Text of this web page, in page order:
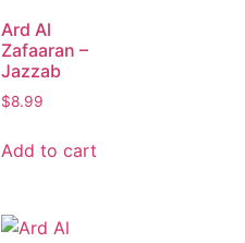
Ard Al
Zafaaran –
Jazzab
$8.99
Add to cart